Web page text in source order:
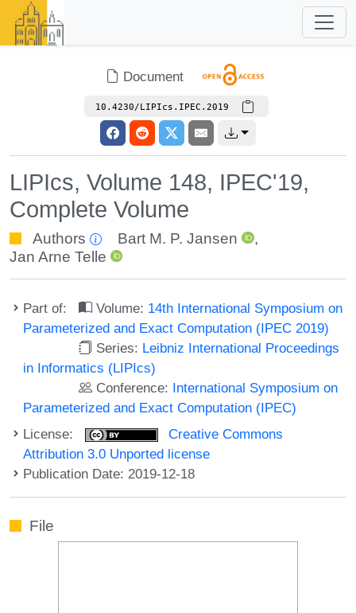
Document
10.4230/LIPIcs.IPEC.2019
LIPIcs, Volume 148, IPEC'19,
Complete Volume
Authors Bart M. P. Jansen
,
Jan Arne Telle
Part of: Volume: 14th International Symposium on
Parameterized and Exact Computation (IPEC 2019)
Series: Leibniz International Proceedings
in Informatics (LIPIcs)
Conference: International Symposium on
Parameterized and Exact Computation (IPEC)
License:
Creative Commons
Attribution 3.0 Unported license
Publication Date: 2019-12-18
File